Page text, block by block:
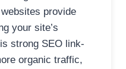
provide
your site’s
strong SEO link-
organic traffic,